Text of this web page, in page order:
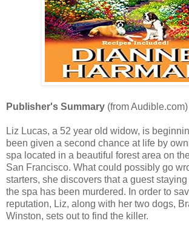
Publisher's Summary (from Audible.com)
Liz Lucas, a 52 year old widow, is
been given a second chance at life by
spa located in a beautiful forest area on
San Francisco. What could possibly go
starters, she discovers that a guest
the spa has been murdered. In order to
reputation, Liz, along with her two dogs,
Winston, sets out to find the killer.